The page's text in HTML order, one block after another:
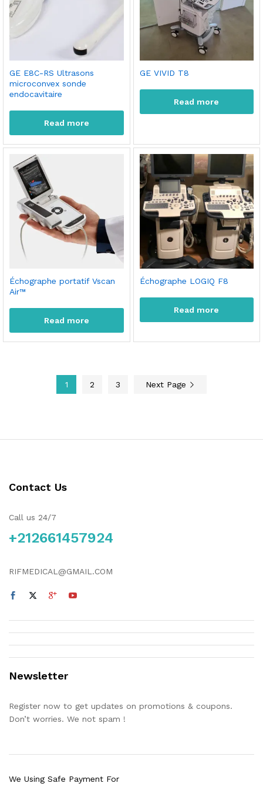
GE E8C-RS Ultrasons
microconvex sonde
endocavitaire
Read more
GE VIVID T8
Read more
Échographe portatif Vscan
Air™
Read more
Échographe LOGIQ F8
Read more
1 2 3 Next Page
Contact Us
Call us 24/7
+212661457924
RIFMEDICAL@GMAIL.COM
Newsletter
Register now to get updates on promotions & coupons.
Don’t worries. We not spam !
We Using Safe Payment For